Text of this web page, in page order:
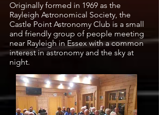
Originally formed in 1969 as the
Rayleigh Astronomical Society, the
Castle Point Astronomy Club is a small
and friendly group of people meeting
near Rayleigh in Essex with a common
interest in astronomy and the sky at
night.